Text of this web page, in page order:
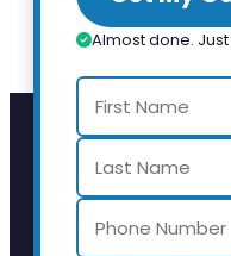
Almost done.